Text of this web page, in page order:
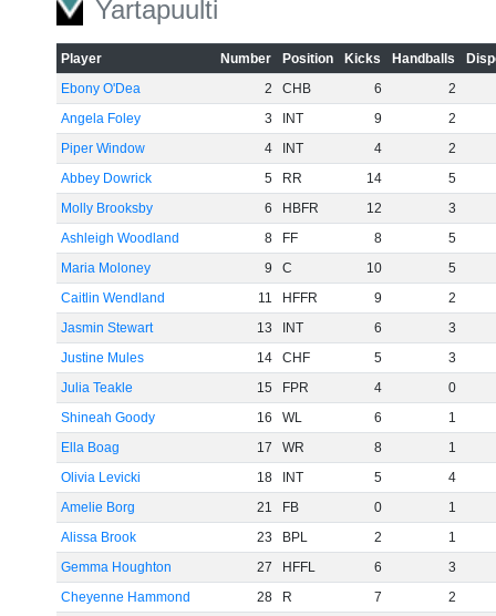
Yartapuulti
Player Number Position Kicks Handballs
Ebony O'Dea
2 CHB 6
2
Angela Foley
3 INT 9
2
Piper Window
4 INT 4
2
Abbey Dowrick
5 RR 14
5
Molly Brooksby
6 HBFR 12
3
Ashleigh Woodland
8 FF 8
5
Maria Moloney
9 C 10
5
Caitlin Wendland
11 HFFR 9
2
Jasmin Stewart
13 INT 6
3
Justine Mules
14 CHF 5
3
Julia Teakle
15 FPR 4
0
Shineah Goody
16 WL 6
1
Ella Boag
17 WR 8
1
Olivia Levicki
18 INT 5
4
Amelie Borg
21 FB 0
1
Alissa Brook
23 BPL 2
1
Gemma Houghton
27 HFFL 6
3
Cheyenne Hammond
28 R 7 2